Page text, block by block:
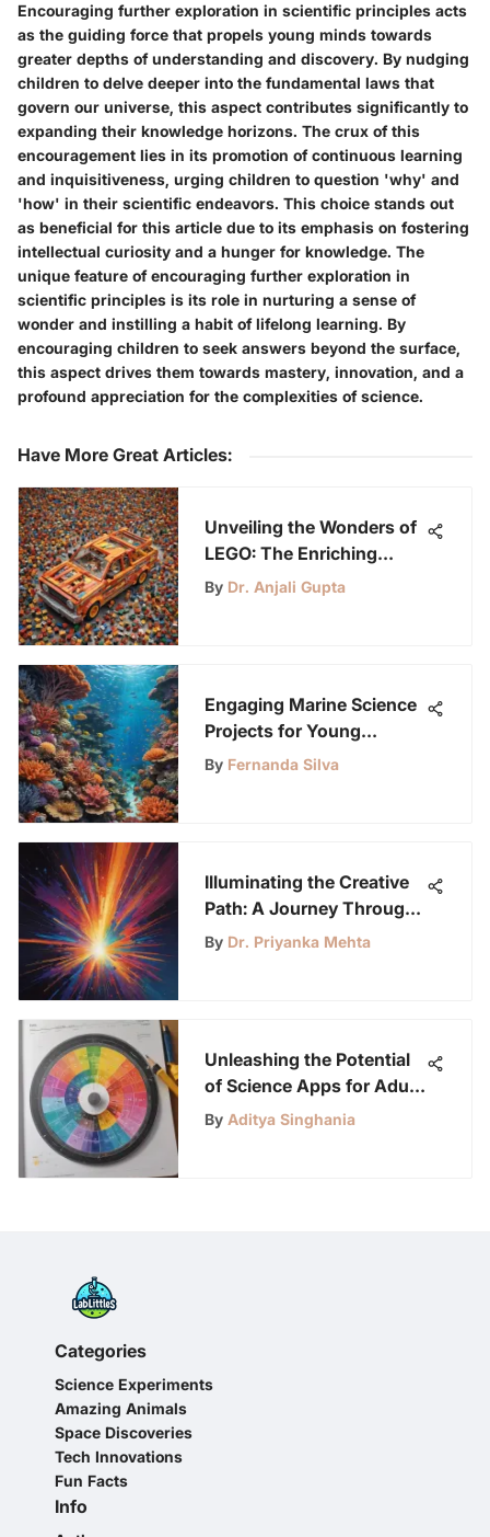
Encouraging further exploration in scientific principles acts
as the guiding force that propels young minds towards
greater depths of understanding and discovery. By nudging
children to delve deeper into the fundamental laws that
govern our universe, this aspect contributes significantly to
expanding their knowledge horizons. The crux of this
encouragement lies in its promotion of continuous learning
and inquisitiveness, urging children to question 'why' and
'how' in their scientific endeavors. This choice stands out
as beneficial for this article due to its emphasis on fostering
intellectual curiosity and a hunger for knowledge. The
unique feature of encouraging further exploration in
scientific principles is its role in nurturing a sense of
wonder and instilling a habit of lifelong learning. By
encouraging children to seek answers beyond the surface,
this aspect drives them towards mastery, innovation, and a
profound appreciation for the complexities of science.
Have More Great Articles:
Unveiling the Wonders of
LEGO: The Enriching
Power of Free Play for
By Dr. Anjali Gupta
Engaging Marine Science
Projects for Young
Learners
By Fernanda Silva
Illuminating the Creative
Path: A Journey Through
Light-Up Painting
By Dr. Priyanka Mehta
Unleashing the Potential
of Science Apps for Adult
Learners
By Aditya Singhania
Categories
Science Experiments
Amazing Animals
Space Discoveries
Tech Innovations
Fun Facts
Info